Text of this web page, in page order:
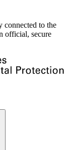
connected to the
official, secure